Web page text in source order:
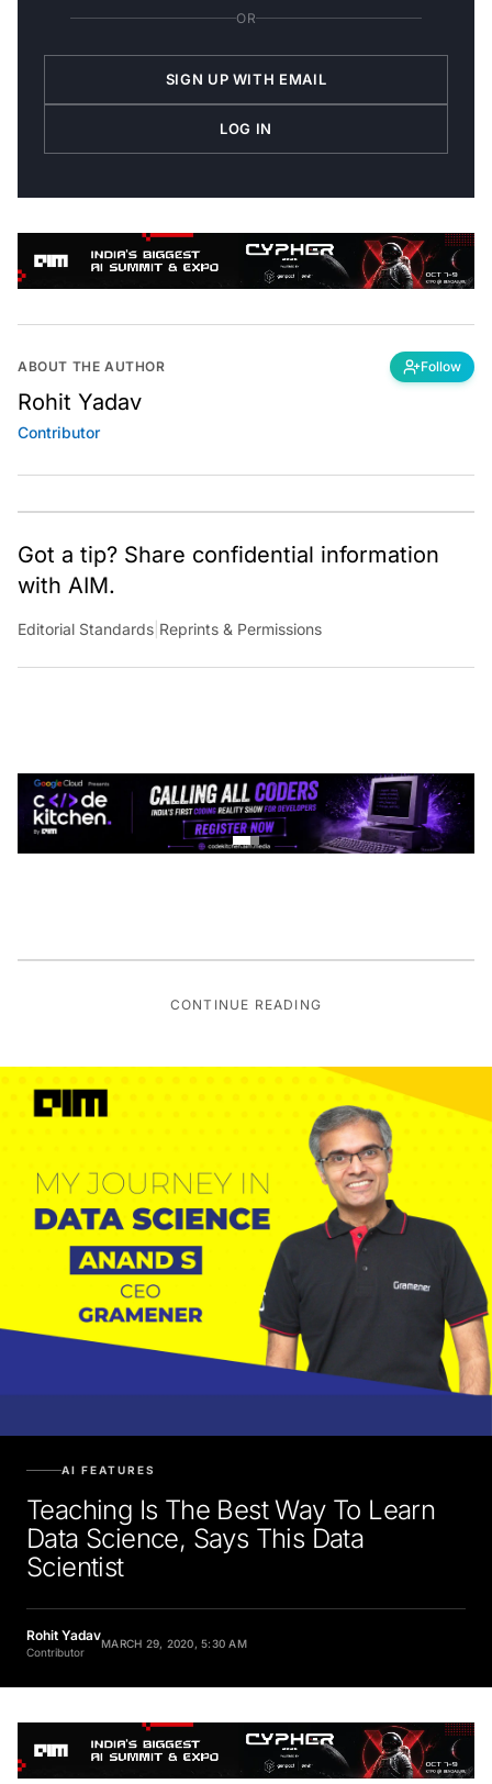
OR
SIGN UP WITH EMAIL
LOG IN
ABOUT THE AUTHOR Follow
Rohit Yadav
Contributor
Got a tip? Share confidential information
with AIM.
Editorial Standards |Reprints & Permissions
CONTINUE READING
Teaching Is The Best Way To Learn
Data Science, Says This Data
Scientist
Rohit Yadav
Contributor